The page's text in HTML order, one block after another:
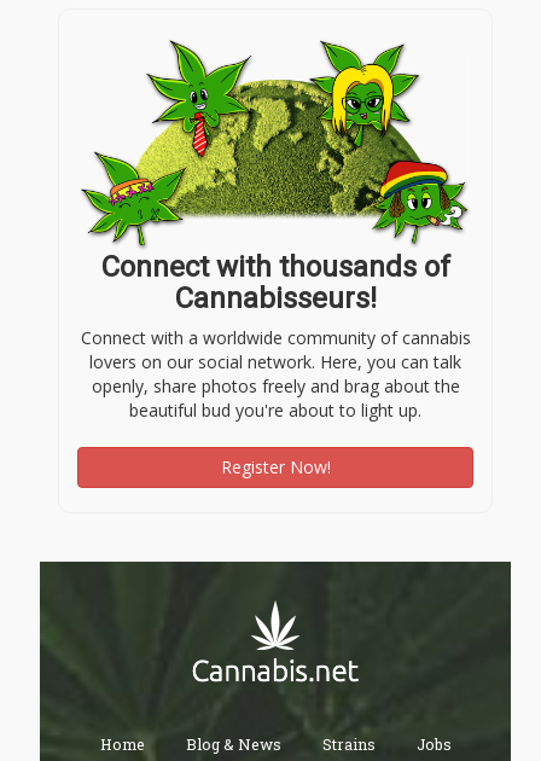
Connect with thousands of
Cannabisseurs!
Connect with a worldwide community of cannabis
lovers on our social network. Here, you can talk
openly, share photos freely and brag about the
beautiful bud you're about to light up.
Register Now!
Home Blog & News Strains Jobs